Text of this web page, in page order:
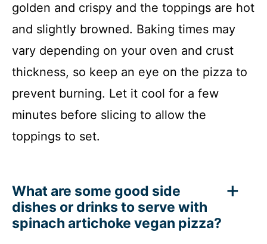
golden and crispy and the toppings are hot
and slightly browned. Baking times may
vary depending on your oven and crust
thickness, so keep an eye on the pizza to
prevent burning. Let it cool for a few
minutes before slicing to allow the
toppings to set.
What are some good side
dishes or drinks to serve with
spinach artichoke vegan pizza?